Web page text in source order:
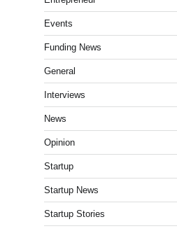
Events
Funding News
General
Interviews
News
Opinion
Startup
Startup News
Startup Stories